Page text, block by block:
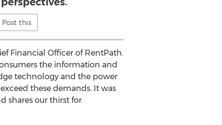
Post this
Financial Officer of RentPath.
the information and
technology and the power
these demands. It was
shares our thirst for